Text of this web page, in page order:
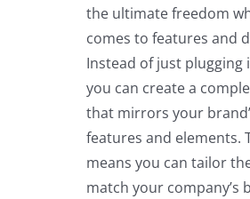
the ultimate freedom
comes to features and
Instead of just plugging
you can create a
that mirrors your
features and elements.
means you can tailor
match your company’s